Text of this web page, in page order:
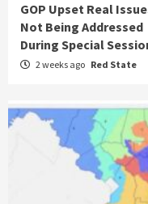
GOP Upset Real
Not Being Addressed
During Special
2 weeks ago Red State